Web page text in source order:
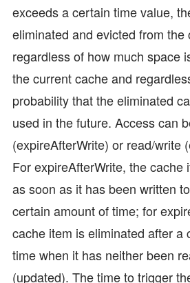
exceeds a certain time value,
eliminated and evicted from the
regardless of how much space
the current cache and
probability that the eliminated
used in the future. Access can
(expireAfterWrite) or read/write
For expireAfterWrite, the cache
as soon as it has been written
certain amount of time; for
cache item is eliminated after a
time when it has neither been
(updated). The time to trigger